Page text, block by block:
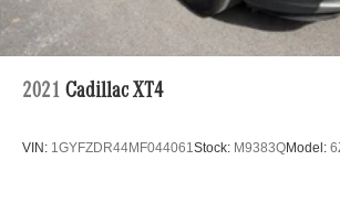
Vented Discs, Brake Assist, Hill Hold
Electric Parking Brake
2021 Cadillac XT4
VIN: 1GYFZDR44MF044061 Stock: M9383QModel: